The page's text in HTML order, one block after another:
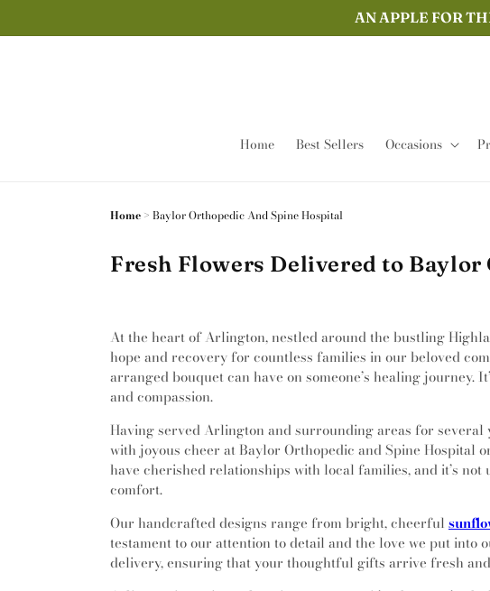
AN APPLE FOR
Home Best Sellers Occasions
Home > Baylor Orthopedic And Spine Hospital
Fresh Flowers Delivered to
At the heart of Arlington, nestled around the bustling
hope and recovery for countless families in our beloved
arranged bouquet can have on someone’s healing
and compassion.
Having served Arlington and surrounding areas for several
with joyous cheer at Baylor Orthopedic and Spine Hospital
have cherished relationships with local families, and it’s
comfort.
Our handcrafted designs range from bright, cheerful
testament to our attention to detail and the love we put
delivery, ensuring that your thoughtful gifts arrive fresh